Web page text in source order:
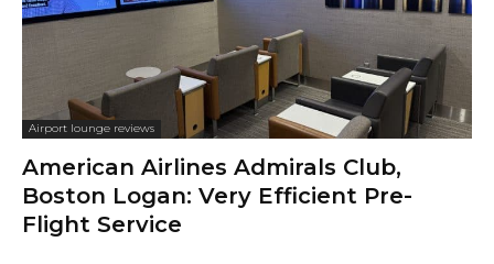
Airport lounge reviews
American Airlines Admirals Club,
Boston Logan: Very Efficient Pre-
Flight Service